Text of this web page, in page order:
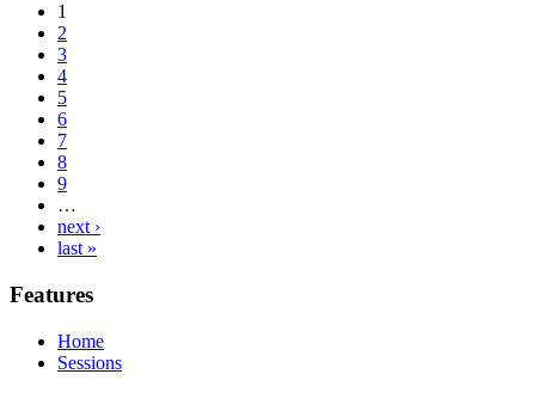
1
2
3
4
5
6
7
8
9
…
next ›
last »
Features
Home
Sessions